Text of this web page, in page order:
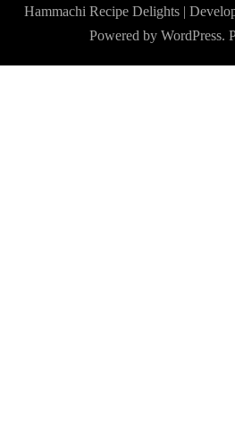
Hammachi Recipe Delights |
Powered by WordPress.